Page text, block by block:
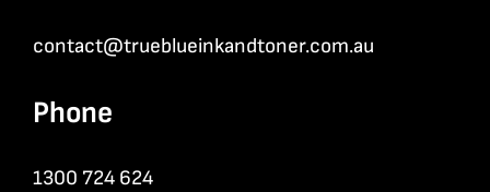
contact@trueblueinkandtoner.com.au
Phone
1300 724 624